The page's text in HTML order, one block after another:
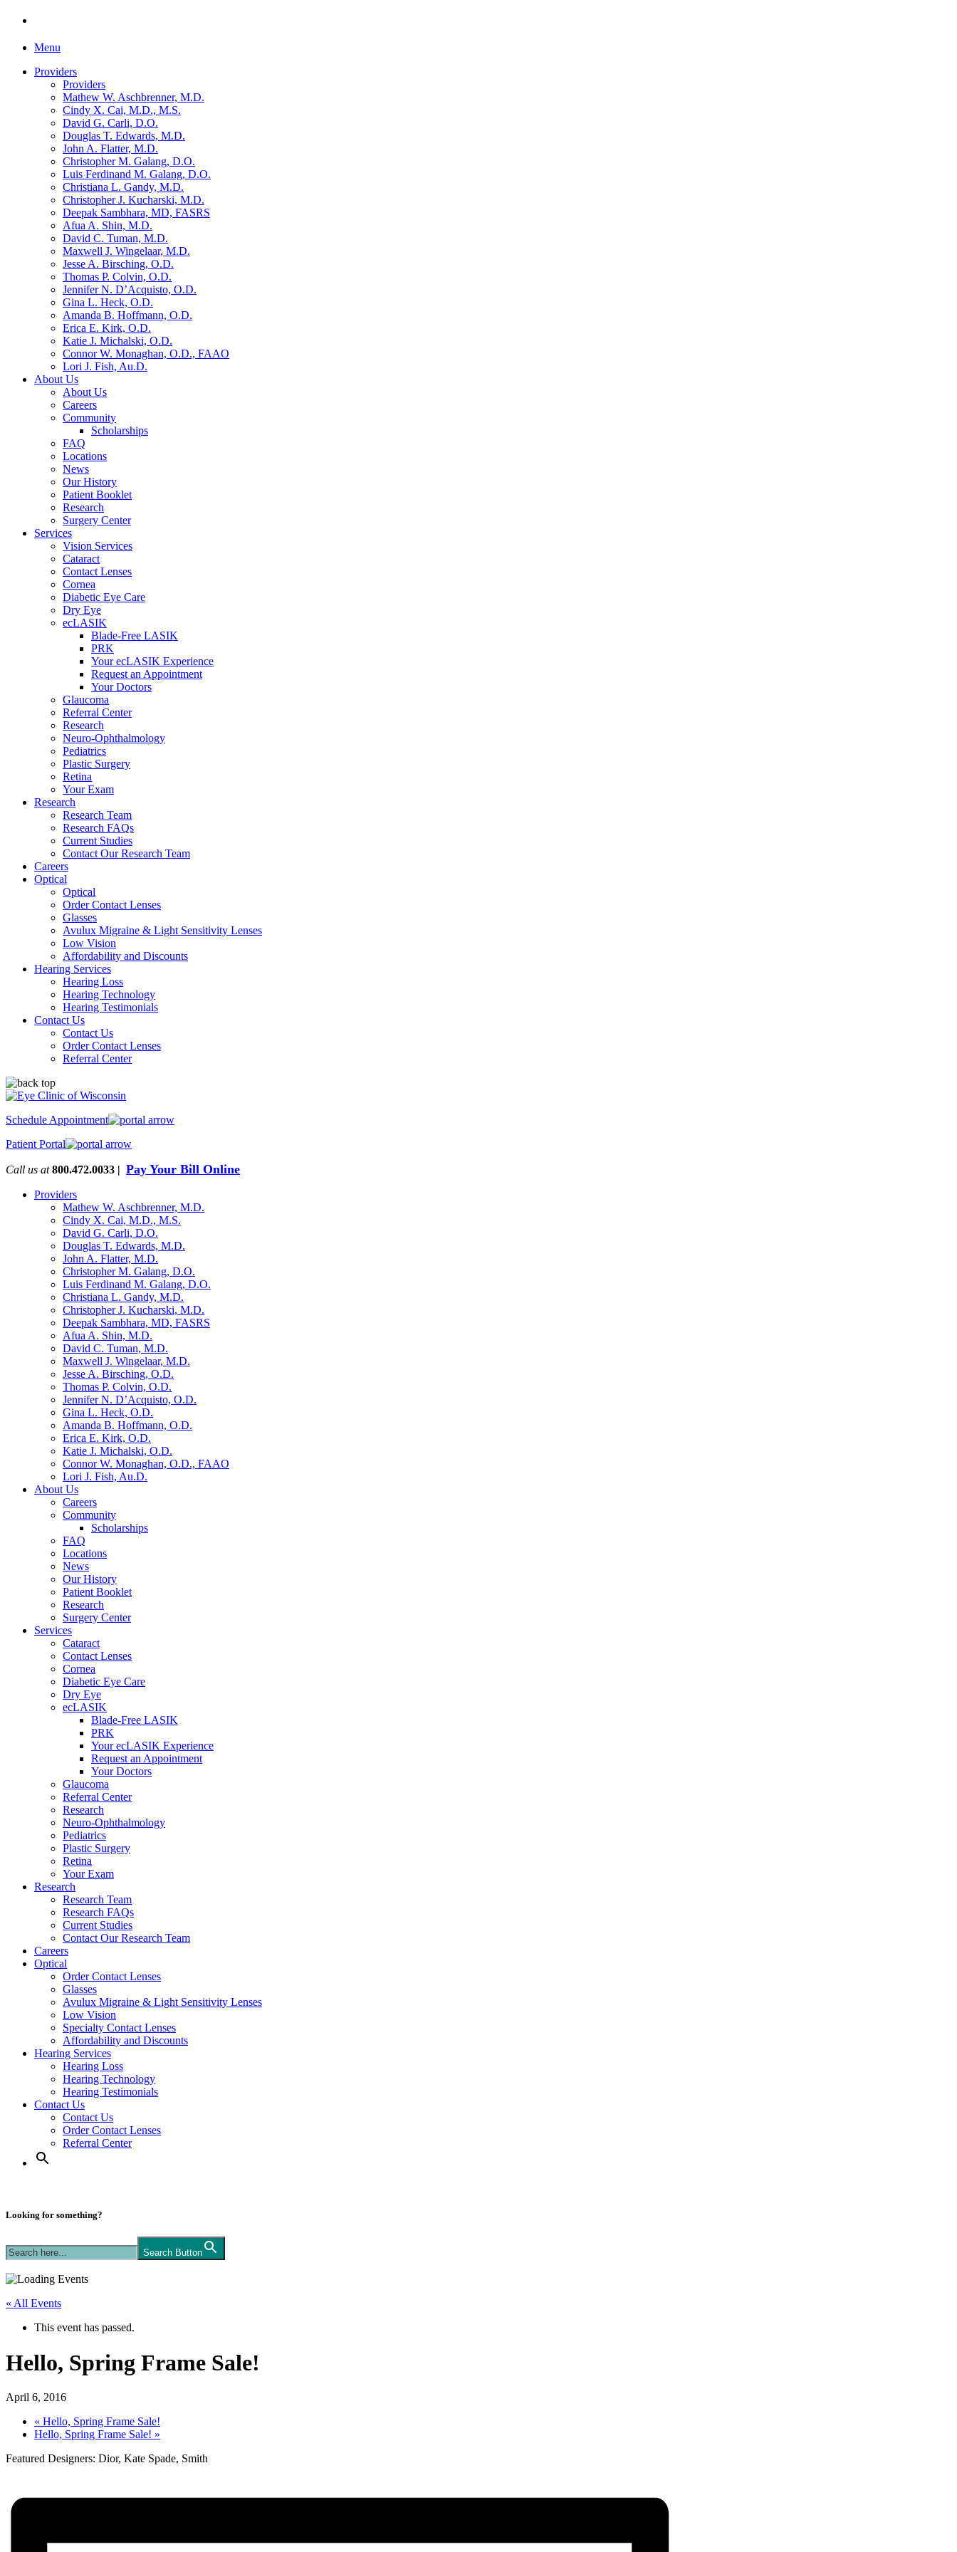
Menu
Providers
Providers
Mathew W. Aschbrenner, M.D.
Cindy X. Cai, M.D., M.S.
David G. Carli, D.O.
Douglas T. Edwards, M.D.
John A. Flatter, M.D.
Christopher M. Galang, D.O.
Luis Ferdinand M. Galang, D.O.
Christiana L. Gandy, M.D.
Christopher J. Kucharski, M.D.
Deepak Sambhara, MD, FASRS
Afua A. Shin, M.D.
David C. Tuman, M.D.
Maxwell J. Wingelaar, M.D.
Jesse A. Birsching, O.D.
Thomas P. Colvin, O.D.
Jennifer N. D’Acquisto, O.D.
Gina L. Heck, O.D.
Amanda B. Hoffmann, O.D.
Erica E. Kirk, O.D.
Katie J. Michalski, O.D.
Connor W. Monaghan, O.D., FAAO
Lori J. Fish, Au.D.
About Us
About Us
Careers
Community
Scholarships
FAQ
Locations
News
Our History
Patient Booklet
Research
Surgery Center
Services
Vision Services
Cataract
Contact Lenses
Cornea
Diabetic Eye Care
Dry Eye
ecLASIK
Blade-Free LASIK
PRK
Your ecLASIK Experience
Request an Appointment
Your Doctors
Glaucoma
Referral Center
Research
Neuro-Ophthalmology
Pediatrics
Plastic Surgery
Retina
Your Exam
Research
Research Team
Research FAQs
Current Studies
Contact Our Research Team
Careers
Optical
Optical
Order Contact Lenses
Glasses
Avulux Migraine & Light Sensitivity Lenses
Low Vision
Affordability and Discounts
Hearing Services
Hearing Loss
Hearing Technology
Hearing Testimonials
Contact Us
Contact Us
Order Contact Lenses
Referral Center
Schedule Appointment
Patient Portal
Call us at 800.472.0033 | Pay Your Bill Online
Providers
Mathew W. Aschbrenner, M.D.
Cindy X. Cai, M.D., M.S.
David G. Carli, D.O.
Douglas T. Edwards, M.D.
John A. Flatter, M.D.
Christopher M. Galang, D.O.
Luis Ferdinand M. Galang, D.O.
Christiana L. Gandy, M.D.
Christopher J. Kucharski, M.D.
Deepak Sambhara, MD, FASRS
Afua A. Shin, M.D.
David C. Tuman, M.D.
Maxwell J. Wingelaar, M.D.
Jesse A. Birsching, O.D.
Thomas P. Colvin, O.D.
Jennifer N. D’Acquisto, O.D.
Gina L. Heck, O.D.
Amanda B. Hoffmann, O.D.
Erica E. Kirk, O.D.
Katie J. Michalski, O.D.
Connor W. Monaghan, O.D., FAAO
Lori J. Fish, Au.D.
About Us
Careers
Community
Scholarships
FAQ
Locations
News
Our History
Patient Booklet
Research
Surgery Center
Services
Cataract
Contact Lenses
Cornea
Diabetic Eye Care
Dry Eye
ecLASIK
Blade-Free LASIK
PRK
Your ecLASIK Experience
Request an Appointment
Your Doctors
Glaucoma
Referral Center
Research
Neuro-Ophthalmology
Pediatrics
Plastic Surgery
Retina
Your Exam
Research
Research Team
Research FAQs
Current Studies
Contact Our Research Team
Careers
Optical
Order Contact Lenses
Glasses
Avulux Migraine & Light Sensitivity Lenses
Low Vision
Specialty Contact Lenses
Affordability and Discounts
Hearing Services
Hearing Loss
Hearing Technology
Hearing Testimonials
Contact Us
Contact Us
Order Contact Lenses
Referral Center
Looking for something?
Search Button
« All Events
This event has passed.
Hello, Spring Frame Sale!
April 6, 2016
« Hello, Spring Frame Sale!
Hello, Spring Frame Sale! »
Featured Designers: Dior, Kate Spade, Smith